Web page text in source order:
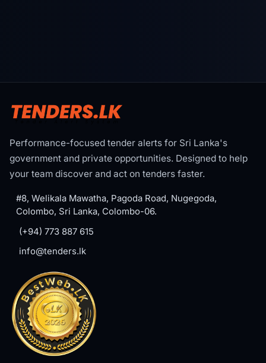
Performance-focused tender alerts for Sri Lanka's
government and private opportunities. Designed to help
your team discover and act on tenders faster.
#8, Welikala Mawatha, Pagoda Road, Nugegoda,
Colombo, Sri Lanka, Colombo-06.
(+94) 773 887 615
info@tenders.lk